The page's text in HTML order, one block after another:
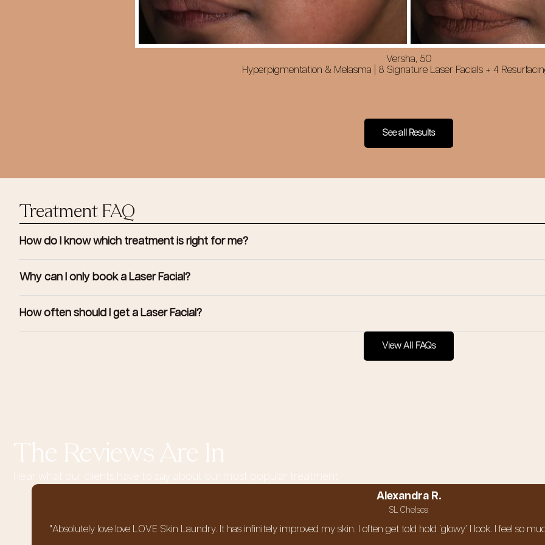
Versha, 50
Hyperpigmentation & Melasma | 8 Signature Laser Facials + 4
See all Results
Treatment FAQ
How do I know which treatment is right for me?
Why can I only book a Laser Facial?
How often should I get a Laser Facial?
View All FAQs
The Reviews Are In
Hear what our clients have to say about our most popular treatment
Alexandra R.
SL Chelsea
"Absolutely love love LOVE Skin Laundry. It has infinitely improved my skin. I often get told hold ‘glowy’ I look. I feel so